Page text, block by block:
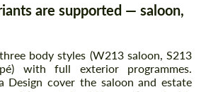
are supported — saloon,
body styles (W213 saloon, S213
with full exterior programmes.
Design cover the saloon and estate